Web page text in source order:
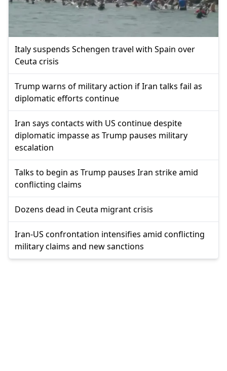
Italy suspends Schengen travel with Spain over
Ceuta crisis
Trump warns of military action if Iran talks fail as
diplomatic efforts continue
Iran says contacts with US continue despite
diplomatic impasse as Trump pauses military
escalation
Talks to begin as Trump pauses Iran strike amid
conflicting claims
Dozens dead in Ceuta migrant crisis
Iran-US confrontation intensifies amid conflicting
military claims and new sanctions